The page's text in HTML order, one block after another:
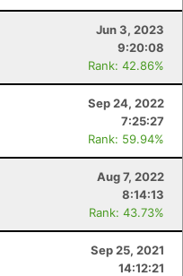
Jun 3, 2023
9:20:08
Rank: 42.86%
Sep 24, 2022
7:25:27
Rank: 59.94%
Aug 7, 2022
8:14:13
Rank: 43.73%
Sep 25, 2021
14:12:21